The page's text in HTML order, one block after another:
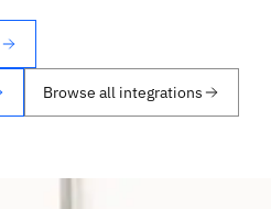
Browse all integrations